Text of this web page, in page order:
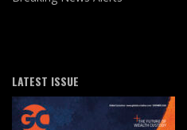
LATEST ISSUE